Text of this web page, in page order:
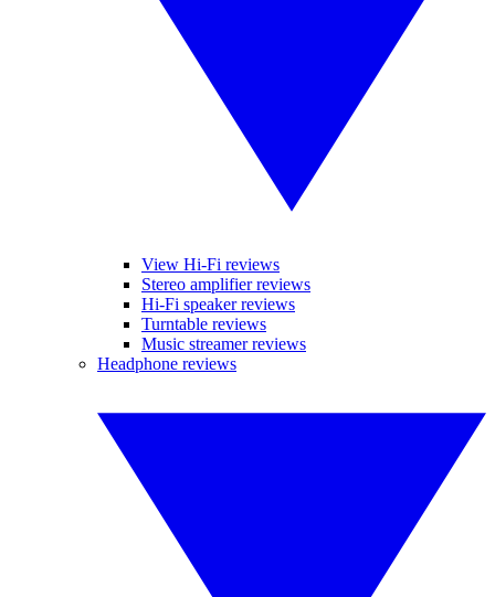
View Hi-Fi reviews
Stereo amplifier reviews
Hi-Fi speaker reviews
Turntable reviews
Music streamer reviews
Headphone reviews